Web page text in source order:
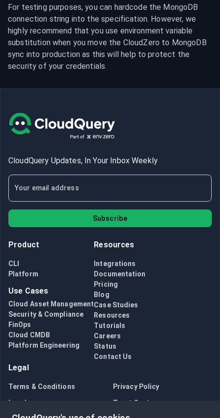
For testing purposes, you can hardcode the MongoDB
connection string into the specification. However, we
highly recommend that you use environment variable
substitution when you move the CloudZero to MongoDB
sync into production as this will help to protect the
security of your credentials.
CloudQuery Updates, In Your Inbox Weekly
Subscribe
Product
CLI
Platform
Use Cases
Cloud Asset Management
Security & Compliance
FinOps
Cloud CMDB
Platform Engineering
Resources
Integrations
Documentation
Pricing
Blog
Case Studies
Resources
Tutorials
Careers
Status
Contact Us
Legal
Terms & Conditions Privacy Policy
Legal Trust Center